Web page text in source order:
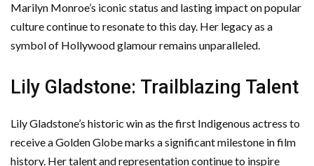
Marilyn Monroe’s iconic status and lasting impact on popular
culture continue to resonate to this day. Her legacy as a
symbol of Hollywood glamour remains unparalleled.
Lily Gladstone: Trailblazing Talent
Lily Gladstone’s historic win as the first Indigenous actress to
receive a Golden Globe marks a significant milestone in film
history. Her talent and representation continue to inspire